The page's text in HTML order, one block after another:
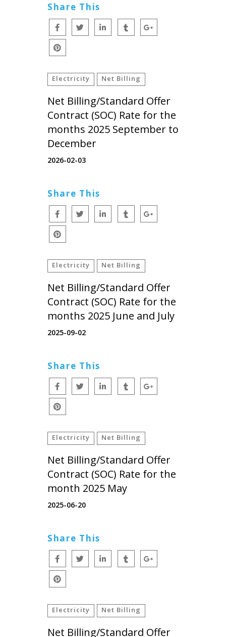
Share This
Electricity Net Billing
Net Billing/Standard Offer
Contract (SOC) Rate for the
months 2025 September to
December
2026-02-03
Share This
Electricity Net Billing
Net Billing/Standard Offer
Contract (SOC) Rate for the
months 2025 June and July
2025-09-02
Share This
Electricity Net Billing
Net Billing/Standard Offer
Contract (SOC) Rate for the
month 2025 May
2025-06-20
Share This
Electricity Net Billing
Net Billing/Standard Offer